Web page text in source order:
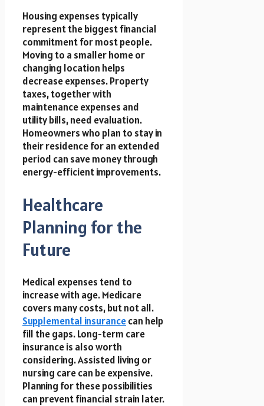
Housing expenses typically
represent the biggest financial
commitment for most people.
Moving to a smaller home or
changing location helps
decrease expenses. Property
taxes, together with
maintenance expenses and
utility bills, need evaluation.
Homeowners who plan to stay in
their residence for an extended
period can save money through
energy-efficient improvements.
Healthcare
Planning for the
Future
Medical expenses tend to
increase with age. Medicare
covers many costs, but not all.
Supplemental insurancecan help
fill the gaps. Long-term care
insurance is also worth
considering. Assisted living or
nursing care can be expensive.
Planning for these possibilities
can prevent financial strain later.